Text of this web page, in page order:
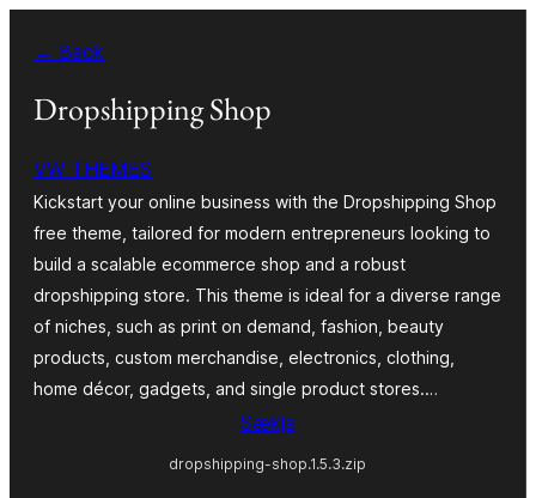
content
← Back
Dropshipping Shop
VW THEMES
Kickstart your online business with the Dropshipping Shop
free theme, tailored for modern entrepreneurs looking to
build a scalable ecommerce shop and a robust
dropshipping store. This theme is ideal for a diverse range
of niches, such as print on demand, fashion, beauty
products, custom merchandise, electronics, clothing,
home décor, gadgets, and single product stores.…
Sækja
dropshipping-shop.1.5.3.zip